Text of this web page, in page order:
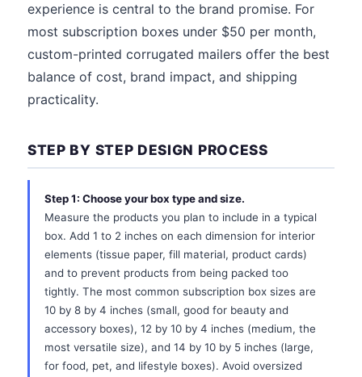
experience is central to the brand promise. For
most subscription boxes under $50 per month,
custom-printed corrugated mailers offer the best
balance of cost, brand impact, and shipping
practicality.
STEP BY STEP DESIGN PROCESS
Step 1: Choose your box type and size.
Measure the products you plan to include in a typical
box. Add 1 to 2 inches on each dimension for interior
elements (tissue paper, fill material, product cards)
and to prevent products from being packed too
tightly. The most common subscription box sizes are
10 by 8 by 4 inches (small, good for beauty and
accessory boxes), 12 by 10 by 4 inches (medium, the
most versatile size), and 14 by 10 by 5 inches (large,
for food, pet, and lifestyle boxes). Avoid oversized